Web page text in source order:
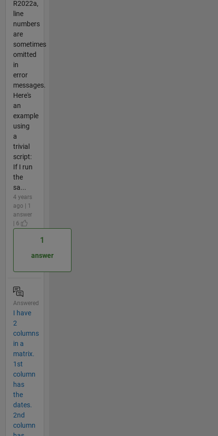
R2022a,
line
numbers
are
sometimes
omitted
in
error
messages.
Here's
an
example
using
a
trivial
script:
If I run
the
sa...
4 years
ago | 1
answer
| 6
1
answer
Answered
I have
2
columns
in a
matrix.
1st
column
has
the
dates.
2nd
column